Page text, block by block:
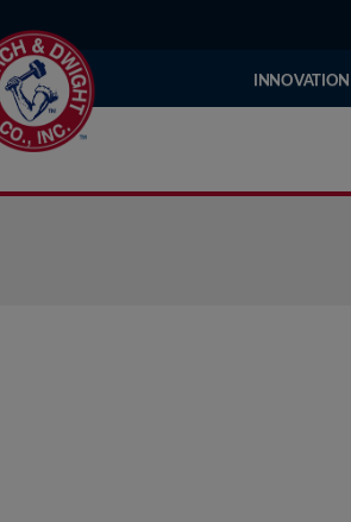
INNOVATION